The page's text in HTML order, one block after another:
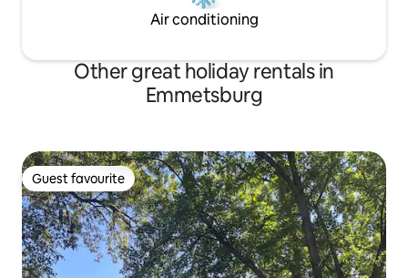
Air conditioning
Other great holiday rentals in
Emmetsburg
Guest favourite
Guest favourite